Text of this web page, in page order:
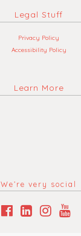
Legal Stuff
Privacy Policy
Accessibility Policy
Learn More
We’re very social